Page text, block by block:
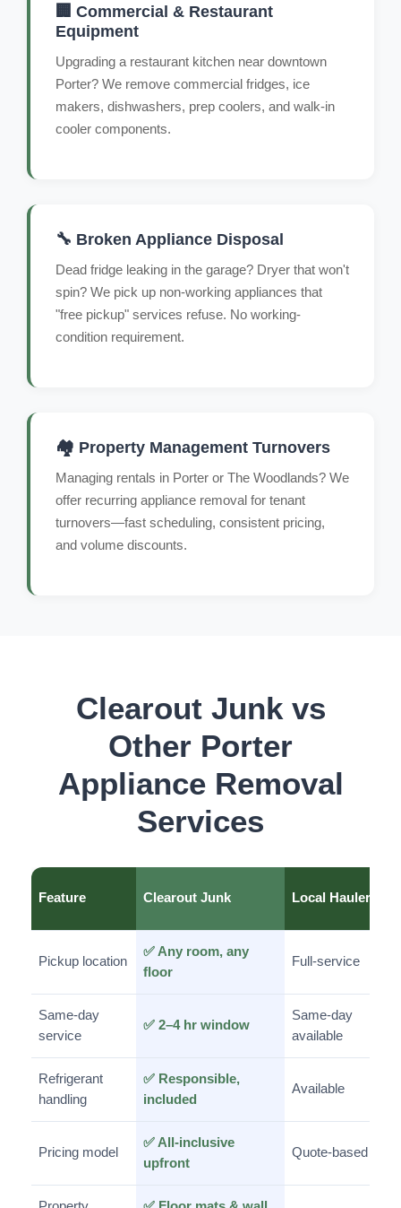
🏢 Commercial & Restaurant
Equipment
Upgrading a restaurant kitchen near downtown
Porter? We remove commercial fridges, ice
makers, dishwashers, prep coolers, and walk-in
cooler components.
🔧 Broken Appliance Disposal
Dead fridge leaking in the garage? Dryer that won't
spin? We pick up non-working appliances that
"free pickup" services refuse. No working-
condition requirement.
🏘️ Property Management Turnovers
Managing rentals in Porter or The Woodlands? We
offer recurring appliance removal for tenant
turnovers—fast scheduling, consistent pricing,
and volume discounts.
Clearout Junk vs
Other Porter
Appliance Removal
Services
Feature Clearout Junk Local Haulers
Pickup location
✅ Any room, any
floor
Full-service
Same-day
service
✅ 2–4 hr window
Same-day
available
Refrigerant
handling
✅ Responsible,
included
Available
Pricing model
✅ All-inclusive
upfront
Quote-based